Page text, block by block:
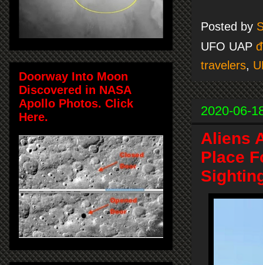
Posted by
UFO UAP
travelers,
2020-06-
Aliens
Place
Doorway Into Moon
Discovered in NASA
Apollo Photos. Click
Here.